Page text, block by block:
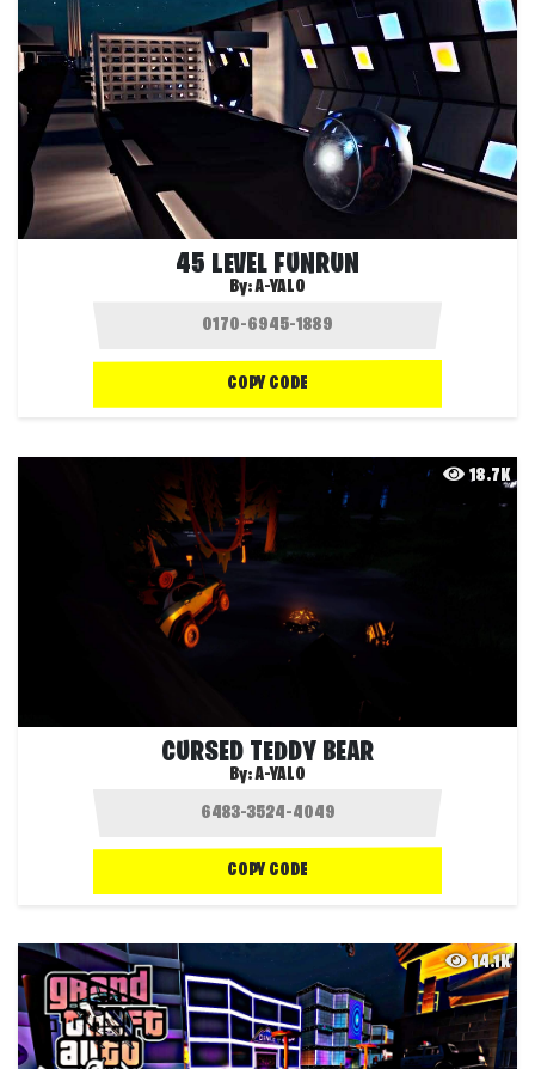
45 LEVEL FUNRUN
By:A-YALO
COPY CODE
18.7K
CURSED TEDDY BEAR
By:A-YALO
COPY CODE
14.1K